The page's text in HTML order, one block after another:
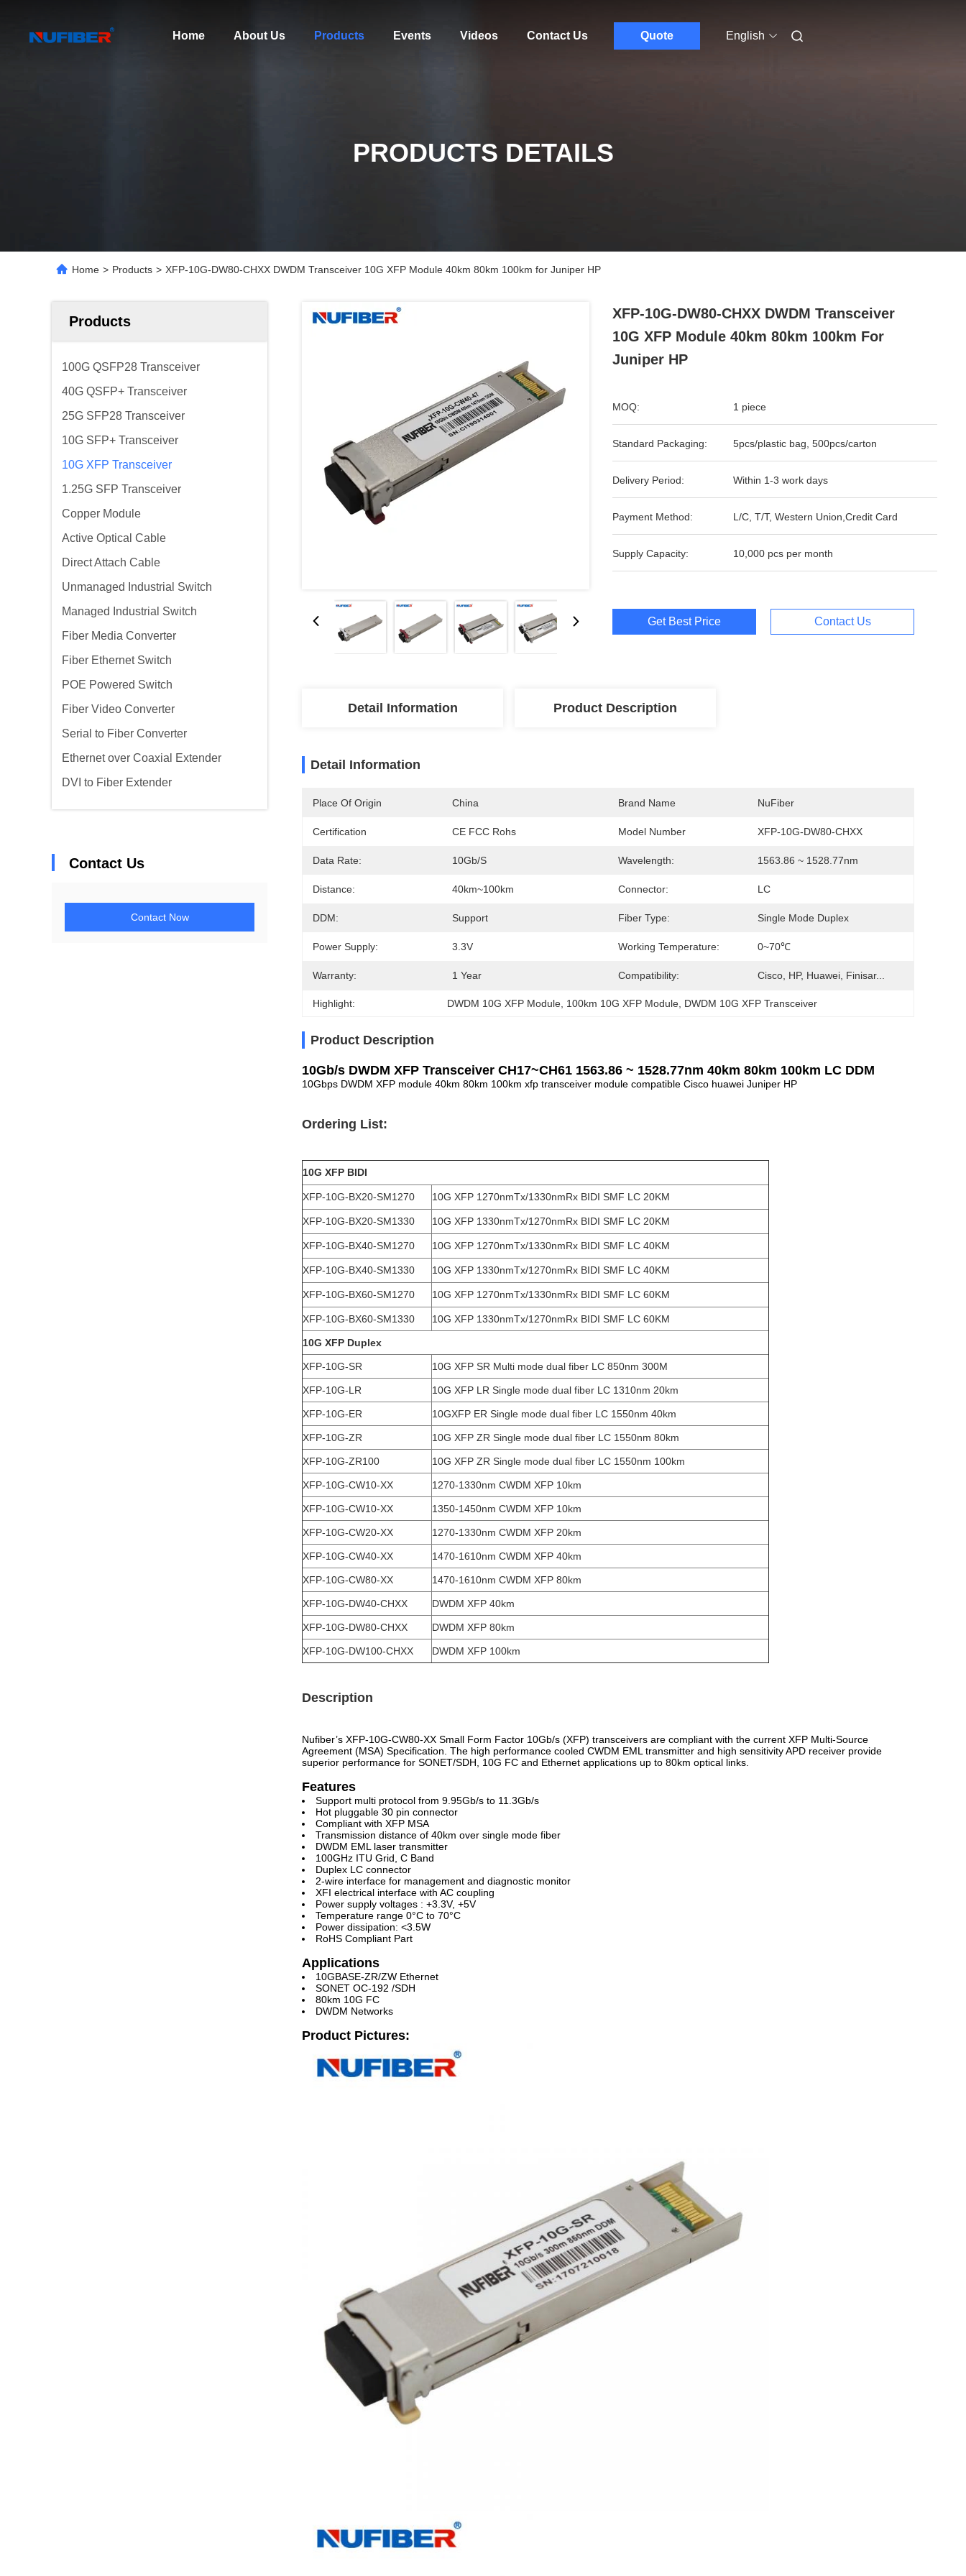
Home About Us Products Events Videos Contact Us Quote English
PRODUCTS DETAILS
Home > Products > XFP-10G-DW80-CHXX DWDM Transceiver 10G XFP Module 40km 80km 100km for Juniper HP
Products
100G QSFP28 Transceiver
40G QSFP+ Transceiver
25G SFP28 Transceiver
10G SFP+ Transceiver
10G XFP Transceiver
1.25G SFP Transceiver
Copper Module
Active Optical Cable
Direct Attach Cable
Unmanaged Industrial Switch
Managed Industrial Switch
Fiber Media Converter
Fiber Ethernet Switch
POE Powered Switch
Fiber Video Converter
Serial to Fiber Converter
Ethernet over Coaxial Extender
DVI to Fiber Extender
Contact Us
Contact Now
XFP-10G-DW80-CHXX DWDM Transceiver
10G XFP Module 40km 80km 100km For
Juniper HP
MOQ: 1 piece
Standard Packaging: 5pcs/plastic bag, 500pcs/carton
Delivery Period: Within 1-3 work days
Payment Method: L/C, T/T, Western Union,Credit Card
Supply Capacity: 10,000 pcs per month
Get Best Price Contact Us
Detail Information Product Description
Detail Information
Place Of Origin China Brand Name NuFiber
Certification CE FCC Rohs Model Number XFP-10G-DW80-CHXX
Data Rate: 10Gb/s Wavelength: 1563.86 ~ 1528.77nm
Distance: 40km~100km Connector: LC
DDM: Support Fiber Type: Single Mode Duplex
Power Supply: 3.3V Working Temperature: 0~70℃
Warranty: 1 Year Compatibility: Cisco, HP, Huawei, Finisar...
Highlight: DWDM 10G XFP Module 100km 10G XFP Module DWDM 10G XFP Transceiver
Product Description
10Gb/s DWDM XFP Transceiver CH17~CH61 1563.86 ~ 1528.77nm 40km 80km 100km LC DDM
10Gbps DWDM XFP module 40km 80km 100km xfp transceiver module compatible Cisco huawei Juniper HP
Ordering List:
10G XFP BIDI
XFP-10G-BX20-SM1270 10G XFP 1270nmTx/1330nmRx BIDI SMF LC 20KM
XFP-10G-BX20-SM1330 10G XFP 1330nmTx/1270nmRx BIDI SMF LC 20KM
XFP-10G-BX40-SM1270 10G XFP 1270nmTx/1330nmRx BIDI SMF LC 40KM
XFP-10G-BX40-SM1330 10G XFP 1330nmTx/1270nmRx BIDI SMF LC 40KM
XFP-10G-BX60-SM1270 10G XFP 1270nmTx/1330nmRx BIDI SMF LC 60KM
XFP-10G-BX60-SM1330 10G XFP 1330nmTx/1270nmRx BIDI SMF LC 60KM
10G XFP Duplex
XFP-10G-SR 10G XFP SR Multi mode dual fiber LC 850nm 300M
XFP-10G-LR 10G XFP LR Single mode dual fiber LC 1310nm 20km
XFP-10G-ER 10GXFP ER Single mode dual fiber LC 1550nm 40km
XFP-10G-ZR 10G XFP ZR Single mode dual fiber LC 1550nm 80km
XFP-10G-ZR100 10G XFP ZR Single mode dual fiber LC 1550nm 100km
XFP-10G-CW10-XX 1270-1330nm CWDM XFP 10km
XFP-10G-CW10-XX 1350-1450nm CWDM XFP 10km
XFP-10G-CW20-XX 1270-1330nm CWDM XFP 20km
XFP-10G-CW40-XX 1470-1610nm CWDM XFP 40km
XFP-10G-CW80-XX 1470-1610nm CWDM XFP 80km
XFP-10G-DW40-CHXX DWDM XFP 40km
XFP-10G-DW80-CHXX DWDM XFP 80km
XFP-10G-DW100-CHXX DWDM XFP 100km
Description
Nufiber’s XFP-10G-CW80-XX Small Form Factor 10Gb/s (XFP) transceivers are compliant with the current XFP Multi-Source
Agreement (MSA) Specification. The high performance cooled CWDM EML transmitter and high sensitivity APD receiver provide
superior performance for SONET/SDH, 10G FC and Ethernet applications up to 80km optical links.
Features
Support multi protocol from 9.95Gb/s to 11.3Gb/s
Hot pluggable 30 pin connector
Compliant with XFP MSA
Transmission distance of 40km over single mode fiber
DWDM EML laser transmitter
100GHz ITU Grid, C Band
Duplex LC connector
2-wire interface for management and diagnostic monitor
XFI electrical interface with AC coupling
Power supply voltages : +3.3V, +5V
Temperature range 0°C to 70°C
Power dissipation: <3.5W
RoHS Compliant Part
Applications
10GBASE-ZR/ZW Ethernet
SONET OC-192 /SDH
80km 10G FC
DWDM Networks
Product Pictures: